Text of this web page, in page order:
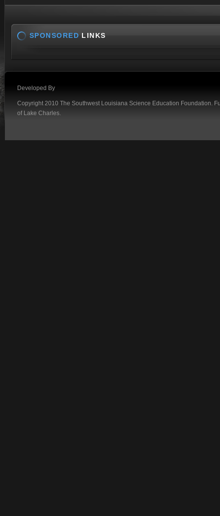
SPONSORED LINKS
Developed By
Copyright 2010 The Southwest Louisiana Science Education Foundation.
of Lake Charles.